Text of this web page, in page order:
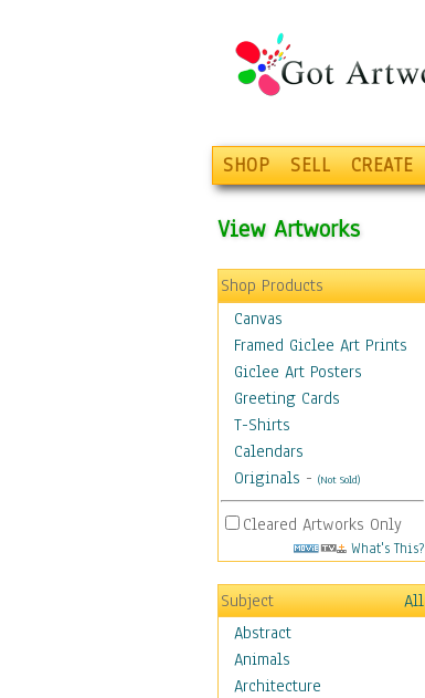
SHOP SELL CREATE
View Artworks
Shop Products
Canvas
Framed Giclee Art Prints
Giclee Art Posters
Greeting Cards
T-Shirts
Calendars
Originals - (Not Sold)
Cleared Artworks Only
What's This?
Subject
All
Abstract
Animals
Architecture